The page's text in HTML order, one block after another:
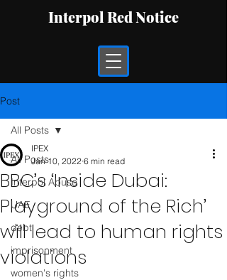
Interpol Red Notice
Post
All Posts
Interpol Abuse
UAE
debt
imprisonment
women's rights
All Posts
BBC’s ‘Inside Dubai:
Playground of the Rich’
will lead to human rights
violations
IPEX
Jan 10, 2022 6 min read